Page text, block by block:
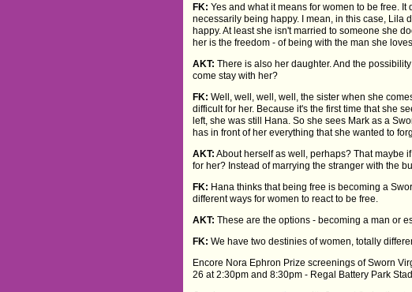
FK: Yes and what it means for women to be free. It
necessarily being happy. I mean, in this case, Lila
happy. At least she isn't married to someone she
her is the freedom - of being with the man she loves.
AKT: There is also her daughter. And the
come stay with her?
FK: Well, well, well, well, the sister when she
difficult for her. Because it's the first time that she
left, she was still Hana. So she sees Mark as a
has in front of her everything that she wanted to
AKT: About herself as well, perhaps? That maybe
for her? Instead of marrying the stranger with the
FK: Hana thinks that being free is becoming a
different ways for women to react to be free.
AKT: These are the options - becoming a man or
FK: We have two destinies of women, totally
Encore Nora Ephron Prize screenings of Sworn
26 at 2:30pm and 8:30pm - Regal Battery Park